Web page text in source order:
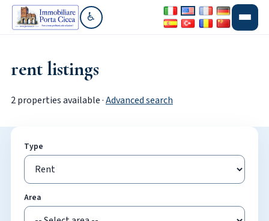
♿Go to accessibility section
rent listings
2 properties available ·Advanced search
Type
Area